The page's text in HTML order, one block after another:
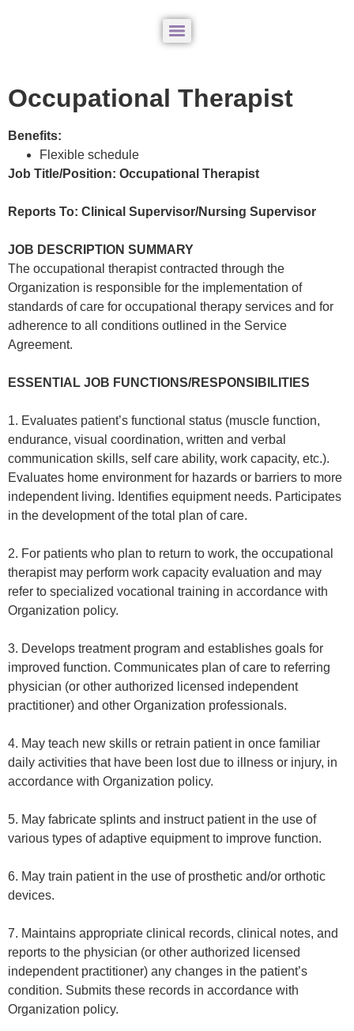
Occupational Therapist
Benefits:
Flexible schedule
Job Title/Position: Occupational Therapist
Reports To: Clinical Supervisor/Nursing Supervisor
JOB DESCRIPTION SUMMARY
The occupational therapist contracted through the
Organization is responsible for the implementation of
standards of care for occupational therapy services and for
adherence to all conditions outlined in the Service
Agreement.
ESSENTIAL JOB FUNCTIONS/RESPONSIBILITIES
1. Evaluates patient’s functional status (muscle function,
endurance, visual coordination, written and verbal
communication skills, self care ability, work capacity, etc.).
Evaluates home environment for hazards or barriers to more
independent living. Identifies equipment needs. Participates
in the development of the total plan of care.
2. For patients who plan to return to work, the occupational
therapist may perform work capacity evaluation and may
refer to specialized vocational training in accordance with
Organization policy.
3. Develops treatment program and establishes goals for
improved function. Communicates plan of care to referring
physician (or other authorized licensed independent
practitioner) and other Organization professionals.
4. May teach new skills or retrain patient in once familiar
daily activities that have been lost due to illness or injury, in
accordance with Organization policy.
5. May fabricate splints and instruct patient in the use of
various types of adaptive equipment to improve function.
6. May train patient in the use of prosthetic and/or orthotic
devices.
7. Maintains appropriate clinical records, clinical notes, and
reports to the physician (or other authorized licensed
independent practitioner) any changes in the patient’s
condition. Submits these records in accordance with
Organization policy.